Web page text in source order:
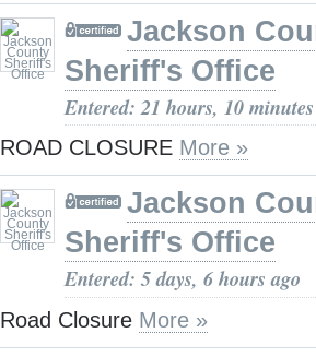
Jackson
Sheriff's Office
Entered: 21 hours, 10
ROAD CLOSURE More »
Jackson
Sheriff's Office
Entered: 5 days, 6 hours ago
Road Closure More »